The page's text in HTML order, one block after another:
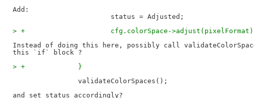
Add:
> +			cfg.colorSpace-
Instead of doing this here, possibly call
> +		}